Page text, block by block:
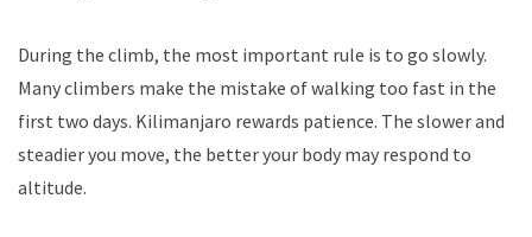
During the climb, the most important rule is to go slowly.
Many climbers make the mistake of walking too fast in the
first two days. Kilimanjaro rewards patience. The slower and
steadier you move, the better your body may respond to
altitude.